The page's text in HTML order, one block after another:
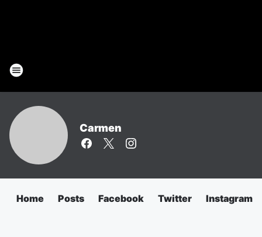
Carmen
Home Posts Facebook Twitter Instagram